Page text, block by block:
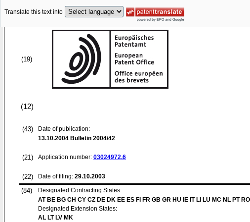
Translate this text into
(19)
(12)
(43)
Date of publication:
13.10.2004 Bulletin 2004/42
(21) Application number: 03024972.6
(22) Date of filing: 29.10.2003
(84)
Designated Contracting States:
AT BE BG CH CY CZ DE DK EE ES FI FR GB GR HU IE IT LI LU MC NL PT
Designated Extension States:
AL LT LV MK